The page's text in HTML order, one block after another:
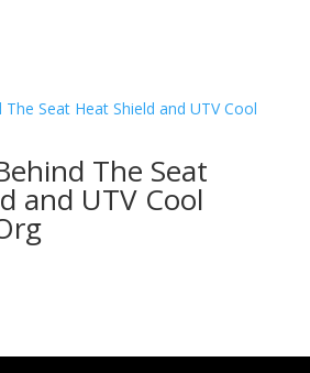
The Seat
and UTV Cool